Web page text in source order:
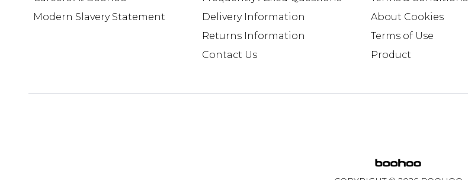
Modern Slavery Statement
Delivery Information
Returns Information
Contact Us
About Cookies
Terms of Use
Product